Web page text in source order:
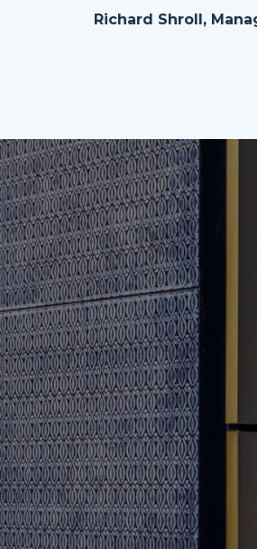
Richard Shroll,